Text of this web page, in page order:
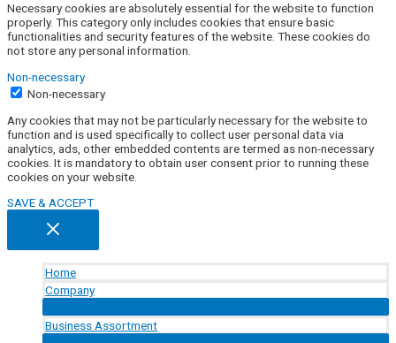
Necessary cookies are absolutely essential for the website to function
properly. This category only includes cookies that ensure basic
functionalities and security features of the website. These cookies do
not store any personal information.
Non-necessary
Non-necessary
Any cookies that may not be particularly necessary for the website to
function and is used specifically to collect user personal data via
analytics, ads, other embedded contents are termed as non-necessary
cookies. It is mandatory to obtain user consent prior to running these
cookies on your website.
SAVE & ACCEPT
Home
Company
Business Assortment